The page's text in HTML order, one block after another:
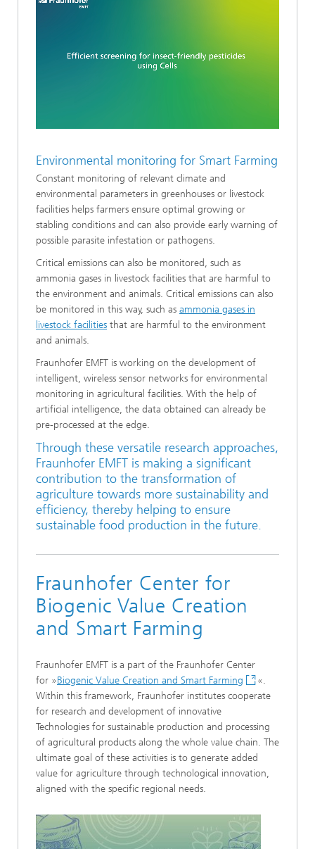
Environmental monitoring for Smart Farming
Constant monitoring of relevant climate and
environmental parameters in greenhouses or livestock
facilities helps farmers ensure optimal growing or
stabling conditions and can also provide early warning of
possible parasite infestation or pathogens.
Critical emissions can also be monitored, such as
ammonia gases in livestock facilities that are harmful to
the environment and animals. Critical emissions can also
be monitored in this way, such as ammonia gases in
livestock facilities that are harmful to the environment
and animals.
Fraunhofer EMFT is working on the development of
intelligent, wireless sensor networks for environmental
monitoring in agricultural facilities. With the help of
artificial intelligence, the data obtained can already be
pre-processed at the edge.
Through these versatile research approaches,
Fraunhofer EMFT is making a significant
contribution to the transformation of
agriculture towards more sustainability and
efficiency, thereby helping to ensure
sustainable food production in the future.
Fraunhofer Center for
Biogenic Value Creation
and Smart Farming
Fraunhofer EMFT is a part of the Fraunhofer Center
for »Biogenic Value Creation and Smart Farming
«.
Within this framework, Fraunhofer institutes cooperate
for research and development of innovative
Technologies for sustainable production and processing
of agricultural products along the whole value chain. The
ultimate goal of these activities is to generate added
value for agriculture through technological innovation,
aligned with the specific regional needs.